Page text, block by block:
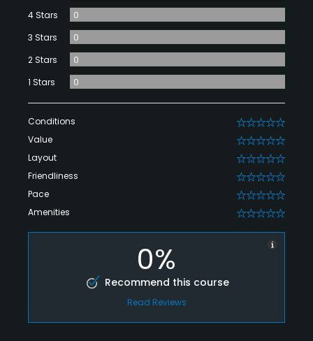
4 Stars
0
3 Stars
0
2 Stars
0
1 Stars
0
Conditions 0
Value 0
Layout 0
Friendliness 0
Pace 0
Amenities 0
0%
Recommend this course
Read Reviews